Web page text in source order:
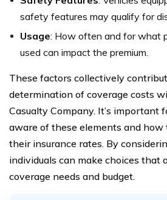
safety features may qualify for
Usage: How often and for what
used can impact the premium.
These factors collectively
determination of coverage costs
Casualty Company. It’s important
aware of these elements and how
their insurance rates. By
individuals can make choices that
coverage needs and budget.